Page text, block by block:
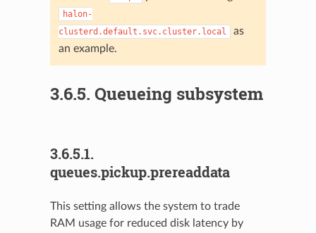
halon-
clusterd.default.svc.cluster.local
as
an example.
3.6.5. Queueing subsystem
3.6.5.1.
queues.pickup.prereaddata
This setting allows the system to trade
RAM usage for reduced disk latency by